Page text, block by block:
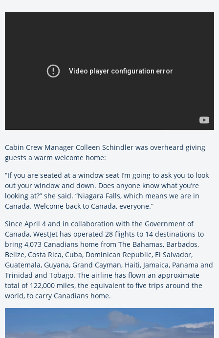
Cabin Crew Manager Colleen Schindler was overheard giving
guests a warm welcome home:
“If you are seated at a window seat I’m going to ask you to look
out your window and down. Does anyone know what you’re
looking at?” she said. “Niagara Falls, which means we are in
Canada. Welcome back to Canada, everyone.”
Since April 4 and in collaboration with the Government of
Canada, WestJet has operated 28 flights to 14 destinations to
bring 4,073 Canadians home from The Bahamas, Barbados,
Belize, Costa Rica, Cuba, Dominican Republic, El Salvador,
Guatemala, Guyana, Grand Cayman, Haiti, Jamaica, Panama and
Trinidad and Tobago. The airline has flown an approximate
total of 122,000 miles, the equivalent to five trips around the
world, to carry Canadians home.